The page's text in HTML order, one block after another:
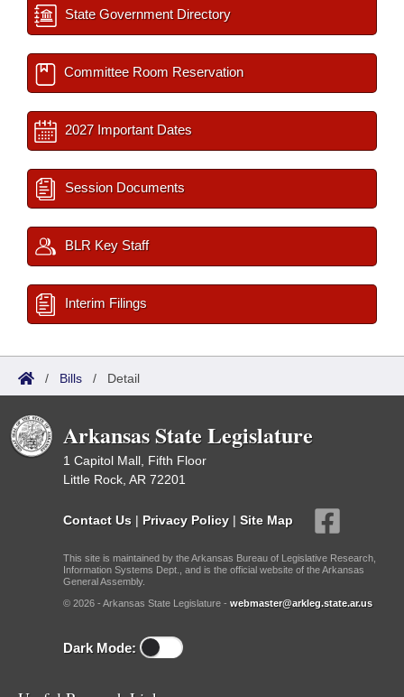
State Government Directory
Committee Room Reservation
2027 Important Dates
Session Documents
BLR Key Staff
Interim Filings
/ Bills / Detail
Arkansas State Legislature
1 Capitol Mall, Fifth Floor
Little Rock, AR 72201
Contact Us | Privacy Policy | Site Map
This site is maintained by the Arkansas Bureau of Legislative Research,
Information Systems Dept., and is the official website of the Arkansas
General Assembly.
© 2026 - Arkansas State Legislature - webmaster@arkleg.state.ar.us
Dark Mode: